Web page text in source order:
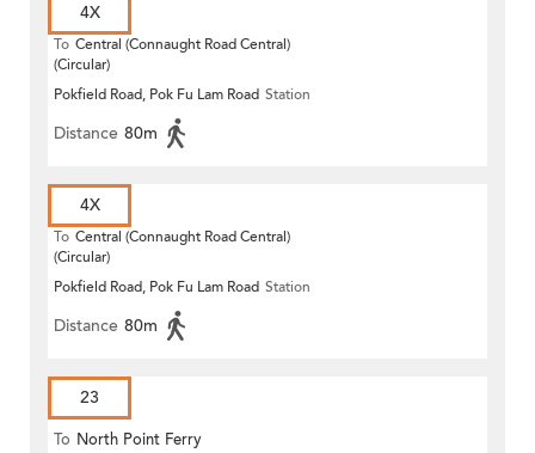
4X
To Central (Connaught Road Central)
(Circular)
Pokfield Road, Pok Fu Lam Road Station
Distance 80m
4X
To Central (Connaught Road Central)
(Circular)
Pokfield Road, Pok Fu Lam Road Station
Distance 80m
23
To North Point Ferry